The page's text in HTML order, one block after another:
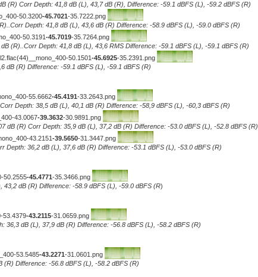
(R) Corr Depth: 41,8 dB (L), 43,7 dB (R), Difference: -59.1 dBFS (L), -59.2 dBFS (R)
50.3200-45.7021-35.7222.png
Depth: 41,8 dB (L), 43,6 dB (R) Difference: -58.9 dBFS (L), -59.0 dBFS (R)
50.3191-45.7019-35.7264.png
(R)..Corr Depth: 41,8 dB (L), 43,6 RMS Difference: -59.1 dBFS (L), -59.1 dBFS (R)
50.1501-45.6925-35.2391.png
dB (R) Difference: -59.1 dBFS (L), -59.1 dBFS (R)
55.6662-45.4191-33.2643.png
Depth: 38,5 dB (L), 40,1 dB (R) Difference: -58,9 dBFS (L), -60,3 dBFS (R)
43.0067-39.3632-30.9891.png
dB (R) Corr Depth: 35,9 dB (L), 37,2 dB (R) Difference: -53.0 dBFS (L), -52.8 dBFS (R)
43.2151-39.5650-31.3447.png
Depth: 36,2 dB (L), 37,6 dB (R) Difference: -53.1 dBFS (L), -53.0 dBFS (R)
50.2555-45.4771-35.3466.png
dB (R) Difference: -58.9 dBFS (L), -59.0 dBFS (R)
53.4379-43.2115-31.0659.png
36,3 dB (L), 37,9 dB (R) Difference: -56.8 dBFS (L), -58.2 dBFS (R)
53.5485-43.2271-31.0601.png
(R) Difference: -56.8 dBFS (L), -58.2 dBFS (R)